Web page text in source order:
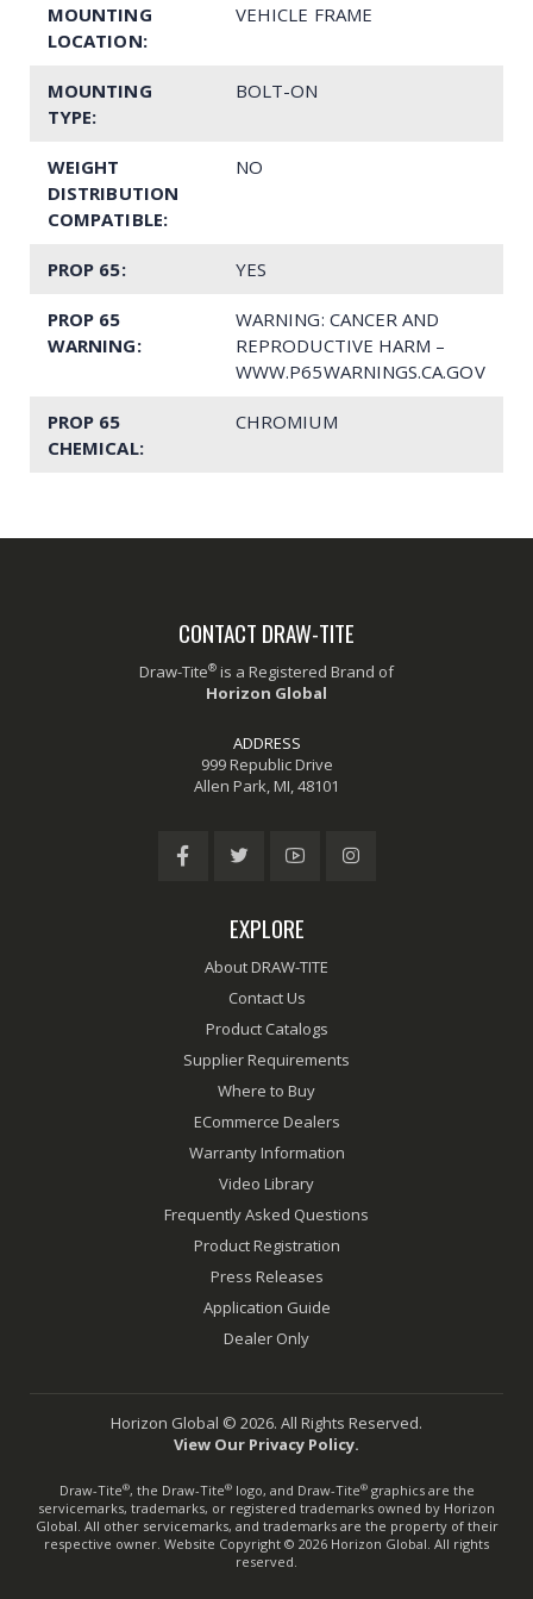
MOUNTING
LOCATION:
VEHICLE FRAME
MOUNTING
TYPE:
BOLT-ON
WEIGHT
DISTRIBUTION
COMPATIBLE:
NO
PROP 65: YES
PROP 65
WARNING:
WARNING: CANCER AND
REPRODUCTIVE HARM –
WWW.P65WARNINGS.CA.GOV
PROP 65
CHEMICAL:
CHROMIUM
CONTACT DRAW-TITE
Draw-Tite® is a Registered Brand of
Horizon Global
ADDRESS
999 Republic Drive
Allen Park, MI, 48101
EXPLORE
About DRAW-TITE
Contact Us
Product Catalogs
Supplier Requirements
Where to Buy
ECommerce Dealers
Warranty Information
Video Library
Frequently Asked Questions
Product Registration
Press Releases
Application Guide
Dealer Only
Horizon Global © 2026. All Rights Reserved.
View Our Privacy Policy.
Draw-Tite®, the Draw-Tite®logo, and Draw-Tite®graphics are the
servicemarks, trademarks, or registered trademarks owned by Horizon
Global. All other servicemarks, and trademarks are the property of their
respective owner. Website Copyright © 2026 Horizon Global. All rights
reserved.